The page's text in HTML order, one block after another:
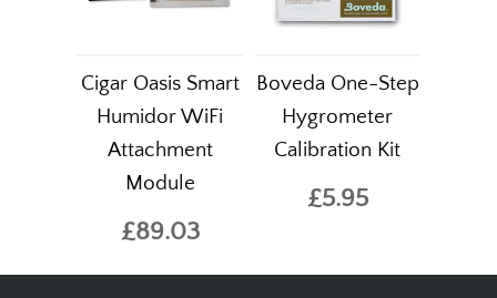
Cigar Oasis Smart
Humidor WiFi
Attachment
Module
£89.03
Boveda One-Step
Hygrometer
Calibration Kit
£5.95